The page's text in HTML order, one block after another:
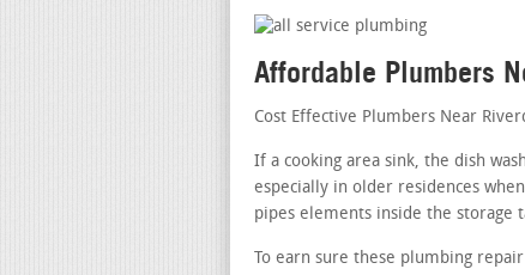
Affordable Plumbers
Cost Effective Plumbers Near
If a cooking area sink, the dish
especially in older residences
pipes elements inside the storage
To earn sure these plumbing